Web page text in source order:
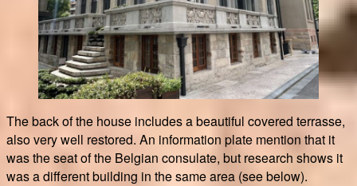
The back of the house includes a beautiful covered terrasse,
also very well restored. An information plate mention that it
was the seat of the Belgian consulate, but research shows it
was a different building in the same area (see below).